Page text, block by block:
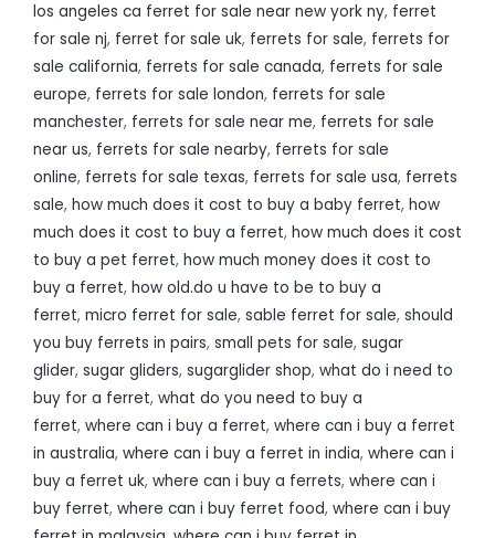
los angeles ca ferret for sale near new york ny, ferret
for sale nj, ferret for sale uk, ferrets for sale, ferrets for
sale california, ferrets for sale canada, ferrets for sale
europe, ferrets for sale london, ferrets for sale
manchester, ferrets for sale near me, ferrets for sale
near us, ferrets for sale nearby, ferrets for sale
online, ferrets for sale texas, ferrets for sale usa, ferrets
sale, how much does it cost to buy a baby ferret, how
much does it cost to buy a ferret, how much does it cost
to buy a pet ferret, how much money does it cost to
buy a ferret, how old.do u have to be to buy a
ferret, micro ferret for sale, sable ferret for sale, should
you buy ferrets in pairs, small pets for sale, sugar
glider, sugar gliders, sugarglider shop, what do i need to
buy for a ferret, what do you need to buy a
ferret, where can i buy a ferret, where can i buy a ferret
in australia, where can i buy a ferret in india, where can i
buy a ferret uk, where can i buy a ferrets, where can i
buy ferret, where can i buy ferret food, where can i buy